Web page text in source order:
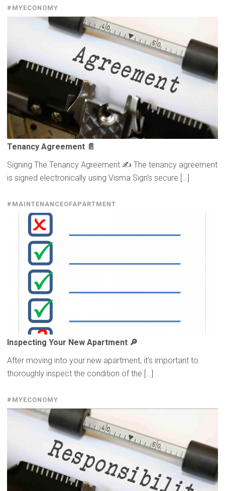
#MYECONOMY
Tenancy Agreement 📄
Signing The Tenancy Agreement ✍️ The tenancy agreement
is signed electronically using Visma Sign’s secure […]
#MAINTENANCEOFAPARTMENT
Inspecting Your New Apartment 🔎
After moving into your new apartment, it’s important to
thoroughly inspect the condition of the […]
#MYECONOMY